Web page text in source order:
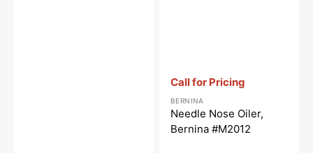
Call for Pricing
Vendor: :
BERNINA
Needle Nose Oiler,
Bernina #M2012